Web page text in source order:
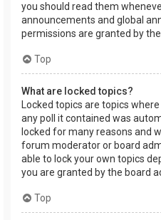
you should read them
announcements and global
permissions are granted by
Top
What are locked topics?
Locked topics are topics
any poll it contained was
locked for many reasons and
forum moderator or board
able to lock your own topics
you are granted by the board
Top